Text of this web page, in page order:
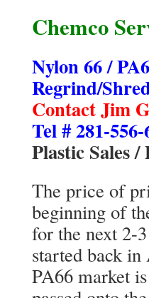
Chemco
Nylon 66 /
Regrind/
Contact Jim
Tel # 281-556-
Plastic Sales
The price of
beginning of
for the next 2-
started back
PA66 market